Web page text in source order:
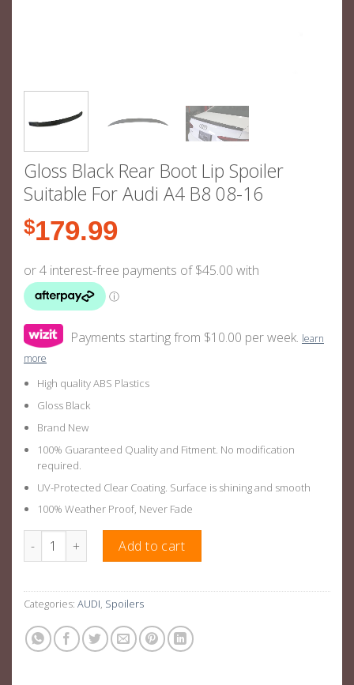
Gloss Black Rear Boot Lip Spoiler
Suitable For Audi A4 B8 08-16
$179.99
Payments starting from $10.00 per week. learn
more
High quality ABS Plastics
Gloss Black
Brand New
100% Guaranteed Quality and Fitment. No modification
required.
UV-Protected Clear Coating. Surface is shining and smooth
100% Weather Proof, Never Fade
Gloss Black Rear Boot Lip Spoiler Suitable For Audi A4 B8 08-
Add to cart
Categories: AUDI, Spoilers